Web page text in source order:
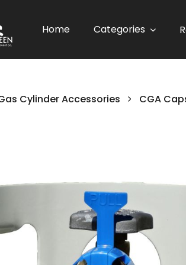
Home Categories
Cylinder Accessories CGA